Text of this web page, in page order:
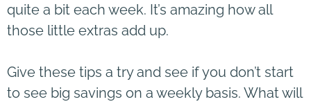
quite a bit each week. It’s amazing how all
those little extras add up.
Give these tips a try and see if you don’t start
to see big savings on a weekly basis. What will